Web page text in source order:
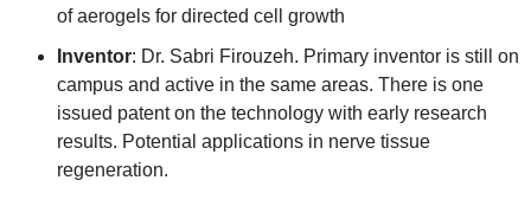
of aerogels for directed cell growth
Inventor: Dr. Sabri Firouzeh. Primary inventor is still on
campus and active in the same areas. There is one
issued patent on the technology with early research
results. Potential applications in nerve tissue
regeneration.